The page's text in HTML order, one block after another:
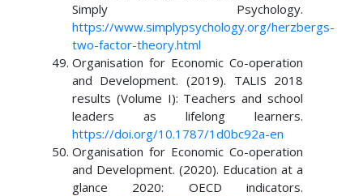
Simply Psychology.
https://www.simplypsychology.org/herzbergs-
two-factor-theory.html
Organisation for Economic Co-operation
and Development. (2019). TALIS 2018
results (Volume I): Teachers and school
leaders as lifelong learners.
https://doi.org/10.1787/1d0bc92a-en
Organisation for Economic Co-operation
and Development. (2020). Education at a
glance 2020: OECD indicators.